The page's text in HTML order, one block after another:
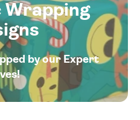
Wrapping
by our Expert